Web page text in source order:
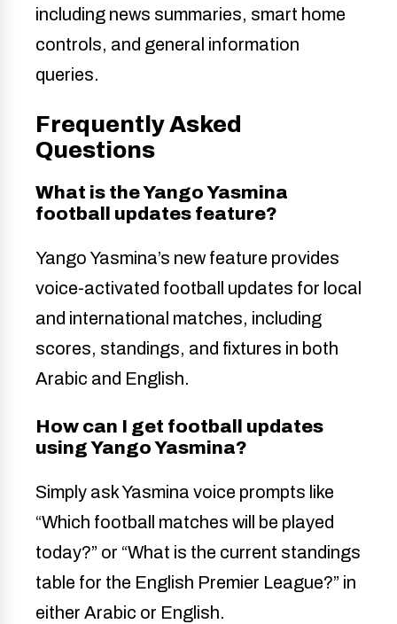
including news summaries, smart home
controls, and general information
queries.
Frequently Asked
Questions
What is the Yango Yasmina
football updates feature?
Yango Yasmina’s new feature provides
voice-activated football updates for local
and international matches, including
scores, standings, and fixtures in both
Arabic and English.
How can I get football updates
using Yango Yasmina?
Simply ask Yasmina voice prompts like
“Which football matches will be played
today?” or “What is the current standings
table for the English Premier League?” in
either Arabic or English.